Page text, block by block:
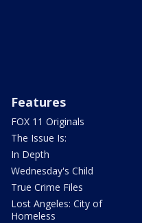
Features
FOX 11 Originals
The Issue Is:
In Depth
Wednesday's Child
True Crime Files
Lost Angeles: City of
Homeless